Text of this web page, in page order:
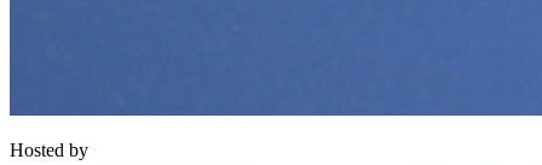
Hosted by